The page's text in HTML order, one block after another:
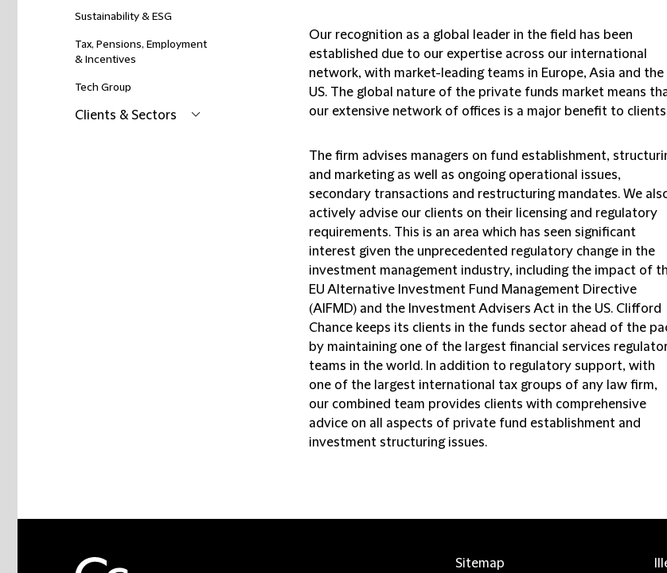
Sustainability & ESG
Tax, Pensions, Employment
& Incentives
Tech Group
Clients & Sectors
Our recognition as a global leader in the field has been
established due to our expertise across our international
network, with market-leading teams in Europe, Asia and the
US. The global nature of the private funds market means
our extensive network of offices is a major benefit to
The firm advises managers on fund establishment,
and marketing as well as ongoing operational issues,
secondary transactions and restructuring mandates. We
actively advise our clients on their licensing and regulatory
requirements. This is an area which has seen significant
interest given the unprecedented regulatory change in the
investment management industry, including the impact of
EU Alternative Investment Fund Management Directive
(AIFMD) and the Investment Advisers Act in the US. Clifford
Chance keeps its clients in the funds sector ahead of the
by maintaining one of the largest financial services
teams in the world. In addition to regulatory support, with
one of the largest international tax groups of any law firm,
our combined team provides clients with comprehensive
advice on all aspects of private fund establishment and
investment structuring issues.
Sitemap